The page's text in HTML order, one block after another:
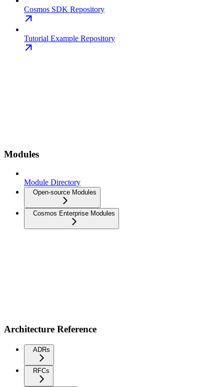
Cosmos SDK Repository
Tutorial Example Repository
Modules
Module Directory
Open-source Modules
Cosmos Enterprise Modules
Architecture Reference
ADRs
RFCs